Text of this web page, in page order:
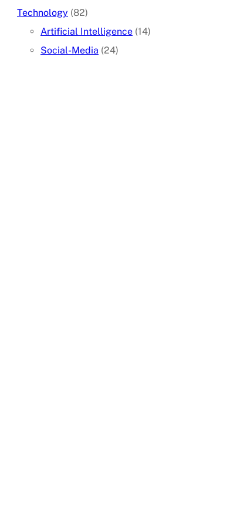
Technology (82)
Artificial Intelligence (14)
Social-Media (24)